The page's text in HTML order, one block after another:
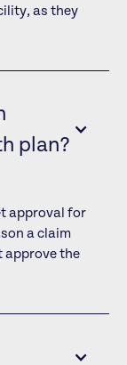
as they
plan?
approval for
a claim
approve the